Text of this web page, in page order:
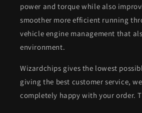
power and torque while also
smoother more efficient running
vehicle engine management that
environment.
Wizardchips gives the lowest
giving the best customer service,
completely happy with your order.